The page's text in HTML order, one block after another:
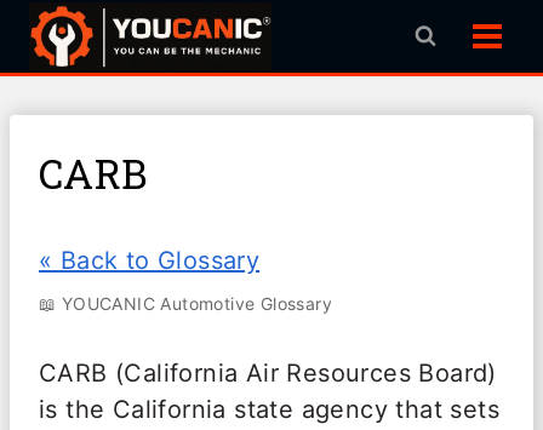
Skip
CARB
« Back to Glossary
📖 YOUCANIC Automotive Glossary
CARB (California Air Resources Board)
is the California state agency that sets